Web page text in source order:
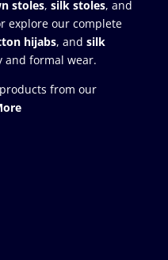
stoles, silk stoles, and
explore our complete
hijabs, and silk
and formal wear.
from our